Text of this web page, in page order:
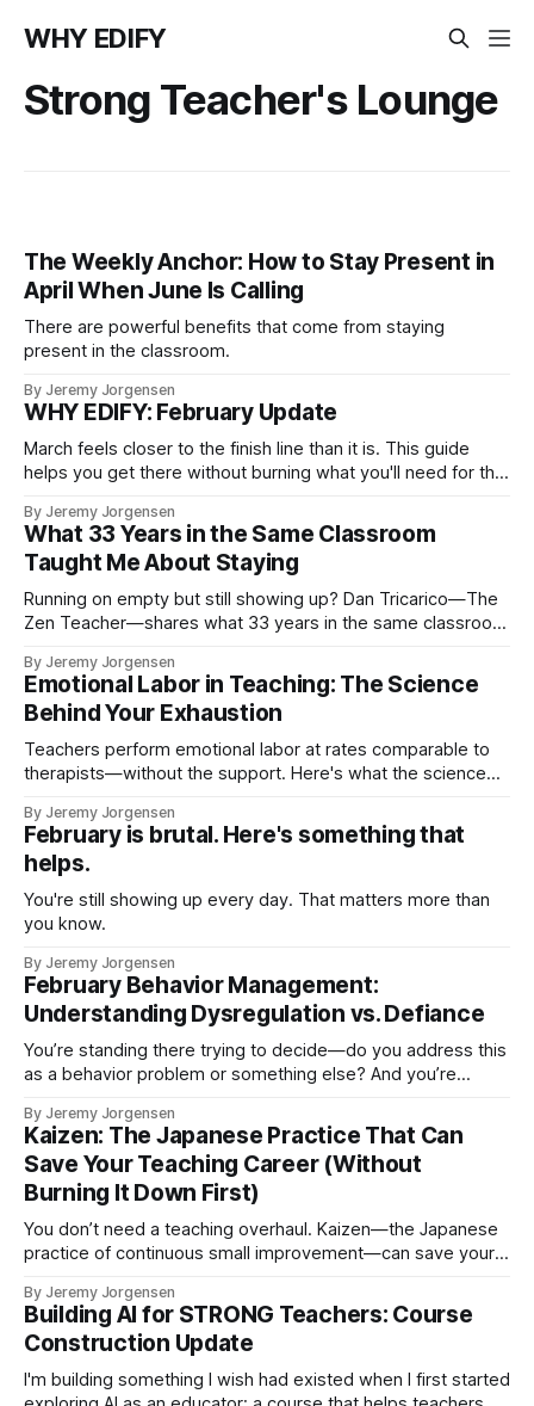
WHY EDIFY
Strong Teacher's Lounge
The Weekly Anchor: How to Stay Present in
April When June Is Calling
There are powerful benefits that come from staying
present in the classroom.
By Jeremy Jorgensen
WHY EDIFY: February Update
March feels closer to the finish line than it is. This guide
helps you get there without burning what you'll need for the
By Jeremy Jorgensen
What 33 Years in the Same Classroom
Taught Me About Staying
Running on empty but still showing up? Dan Tricarico—The
Zen Teacher—shares what 33 years in the same classroom
you have more power than you think.
By Jeremy Jorgensen
Emotional Labor in Teaching: The Science
Behind Your Exhaustion
Teachers perform emotional labor at rates comparable to
therapists—without the support. Here's what the science
By Jeremy Jorgensen
February is brutal. Here's something that
helps.
You're still showing up every day. That matters more than
you know.
By Jeremy Jorgensen
February Behavior Management:
Understanding Dysregulation vs. Defiance
You’re standing there trying to decide—do you address this
as a behavior problem or something else? And you’re
just need the class to function for the next 37 minutes.
By Jeremy Jorgensen
Kaizen: The Japanese Practice That Can
Save Your Teaching Career (Without
Burning It Down First)
You don’t need a teaching overhaul. Kaizen—the Japanese
practice of continuous small improvement—can save your
By Jeremy Jorgensen
Building AI for STRONG Teachers: Course
Construction Update
I'm building something I wish had existed when I first started